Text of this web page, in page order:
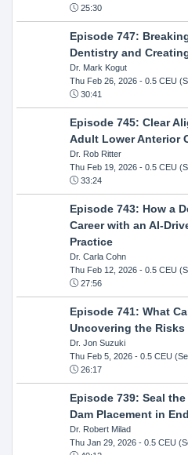
25:30
Episode 747:
Dentistry and
Dr. Mark Kogut
Thu Feb 26, 2026- 0.5 CEU
30:41
Episode 745: Clear
Adult Lower Anterior
Dr. Rob Ritter
Thu Feb 19, 2026- 0.5 CEU
33:24
Episode 743: How a
Career with an AI-
Practice
Dr. Carla Cohn
Thu Feb 12, 2026- 0.5 CEU
27:56
Episode 741: What
Uncovering the
Dr. Jon Suzuki
Thu Feb 5, 2026- 0.5 CEU
26:17
Episode 739: Seal
Dam Placement in
Dr. Robert Milad
Thu Jan 29, 2026- 0.5 CEU